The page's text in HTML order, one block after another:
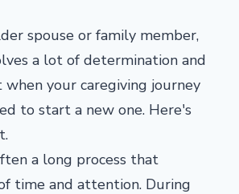
spouse or family member,
a lot of determination and
when your caregiving journey
to start a new one. Here's
a long process that
time and attention. During